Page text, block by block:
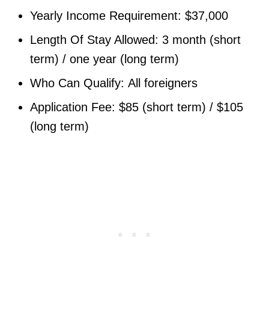
Yearly Income Requirement: $37,000
Length Of Stay Allowed: 3 month (short
term) / one year (long term)
Who Can Qualify: All foreigners
Application Fee: $85 (short term) / $105
(long term)